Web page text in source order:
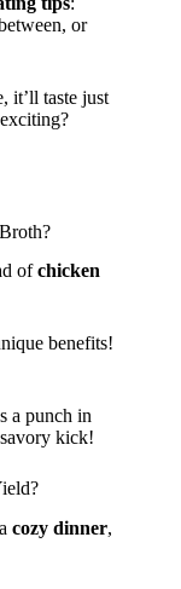
or
it’ll taste just
ofchicken
benefits!
a punch in
kick!
cozy dinner,